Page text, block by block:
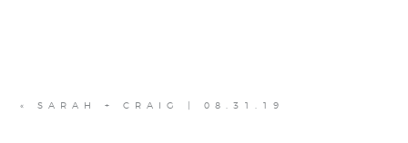
« SARAH + CRAIG | 08.31.19